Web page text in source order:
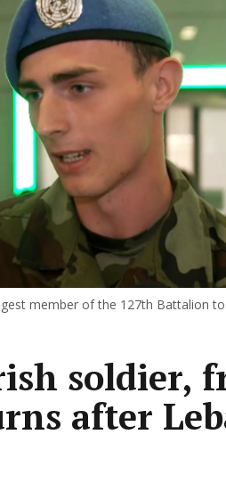
member of the 127th Battalion
soldier,
after